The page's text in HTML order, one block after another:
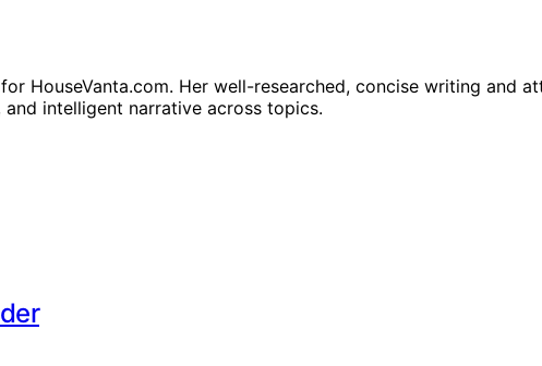
HouseVanta.com. Her well-researched, concise writing and
intelligent narrative across topics.